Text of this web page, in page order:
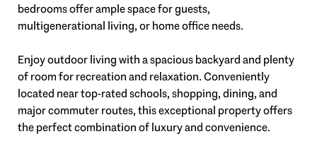
bedrooms offer ample space for guests,
multigenerational living, or home office needs.
Enjoy outdoor living with a spacious backyard and plenty
of room for recreation and relaxation. Conveniently
located near top-rated schools, shopping, dining, and
major commuter routes, this exceptional property offers
the perfect combination of luxury and convenience.